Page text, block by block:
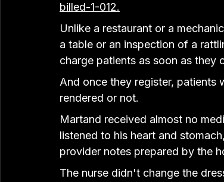
billed-1-012.
Unlike a restaurant or a
a table or an inspection of a
charge patients as soon as they
And once they register,
rendered or not.
Martand received almost no
listened to his heart and
provider notes prepared by the
The nurse didn't change the